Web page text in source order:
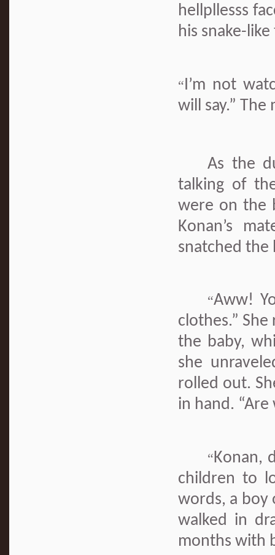
hellpllesss
his snake-
“I’m not
will say.” The
As the
talking of
were on the
Konan’s
snatched the
“Aww!
clothes.”
the baby,
she
rolled out.
in hand. “Are
“Konan,
children to
words, a boy
walked in
months with